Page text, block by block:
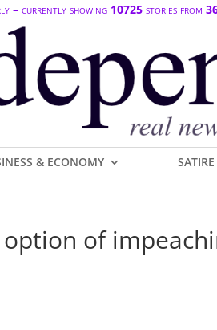
– currently showing 10725 stories from
& ECONOMY SATIRE
of